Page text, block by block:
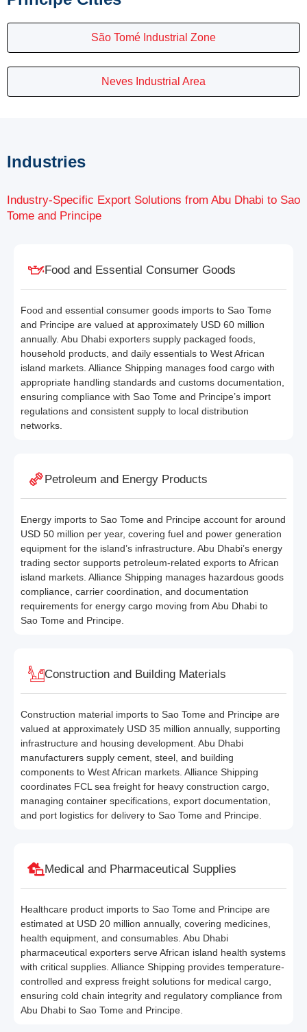
São Tomé Industrial Zone
Neves Industrial Area
Industries
Industry-Specific Export Solutions from Abu Dhabi to Sao
Tome and Principe
Food and Essential Consumer Goods
Food and essential consumer goods imports to Sao Tome
and Principe are valued at approximately USD 60 million
annually. Abu Dhabi exporters supply packaged foods,
household products, and daily essentials to West African
island markets. Alliance Shipping manages food cargo with
appropriate handling standards and customs documentation,
ensuring compliance with Sao Tome and Principe’s import
regulations and consistent supply to local distribution
networks.
Petroleum and Energy Products
Energy imports to Sao Tome and Principe account for around
USD 50 million per year, covering fuel and power generation
equipment for the island’s infrastructure. Abu Dhabi’s energy
trading sector supports petroleum-related exports to African
island markets. Alliance Shipping manages hazardous goods
compliance, carrier coordination, and documentation
requirements for energy cargo moving from Abu Dhabi to
Sao Tome and Principe.
Construction and Building Materials
Construction material imports to Sao Tome and Principe are
valued at approximately USD 35 million annually, supporting
infrastructure and housing development. Abu Dhabi
manufacturers supply cement, steel, and building
components to West African markets. Alliance Shipping
coordinates FCL sea freight for heavy construction cargo,
managing container specifications, export documentation,
and port logistics for delivery to Sao Tome and Principe.
Medical and Pharmaceutical Supplies
Healthcare product imports to Sao Tome and Principe are
estimated at USD 20 million annually, covering medicines,
health equipment, and consumables. Abu Dhabi
pharmaceutical exporters serve African island health systems
with critical supplies. Alliance Shipping provides temperature-
controlled and express freight solutions for medical cargo,
ensuring cold chain integrity and regulatory compliance from
Abu Dhabi to Sao Tome and Principe.